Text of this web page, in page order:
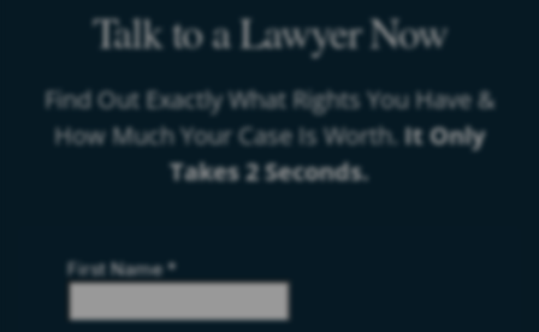
Talk to a Lawyer Now
Find Out Exactly What Rights You Have &
How Much Your Case Is Worth. It Only
Takes 2 Seconds.